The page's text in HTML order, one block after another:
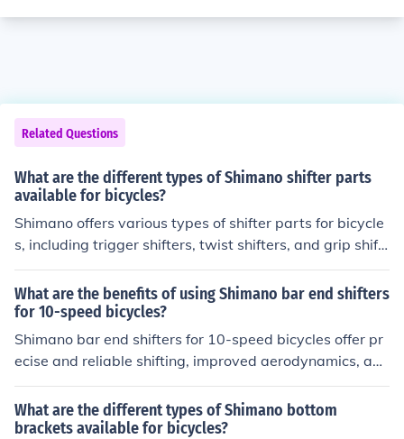
Related Questions
What are the different types of Shimano shifter parts
available for bicycles?
Shimano offers various types of shifter parts for bicycle
s, including trigger shifters, twist shifters, and grip shift
ers. These components allow cyclists to change gears e
asily while riding.
What are the benefits of using Shimano bar end shifters
for 10-speed bicycles?
Shimano bar end shifters for 10-speed bicycles offer pr
ecise and reliable shifting, improved aerodynamics, and
a clean handlebar setup. They also provide a wider ran
ge of gear options and are durable for long-term use.
What are the different types of Shimano bottom
brackets available for bicycles?